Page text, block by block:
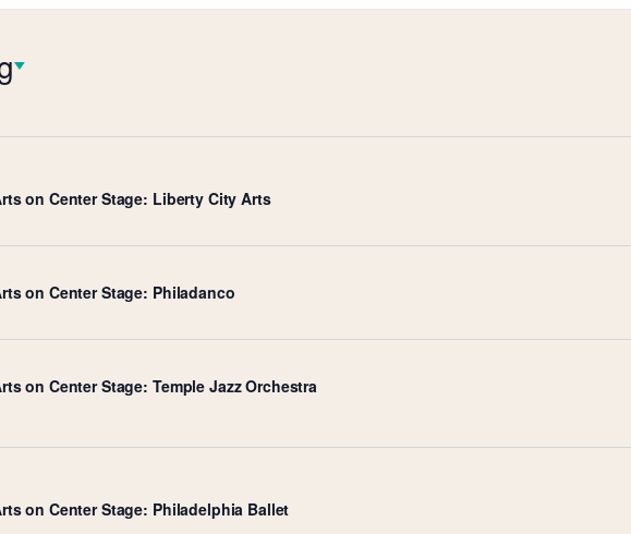
on Center Stage: Liberty City Arts
on Center Stage: Philadanco
on Center Stage: Temple Jazz Orchestra
on Center Stage: Philadelphia Ballet